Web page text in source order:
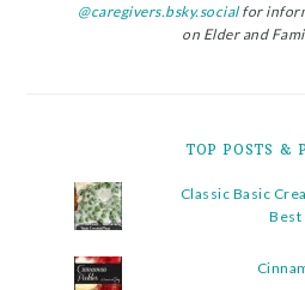
@caregivers.bsky.socialfor
on Elder and
TOP POSTS &
Classic Basic
Best